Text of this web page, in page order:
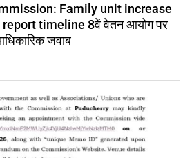
Family unit increase
timeline 8वें वेतन आयोग पर
जवाब